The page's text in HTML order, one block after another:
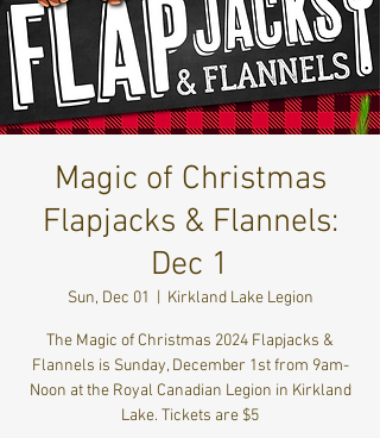
Magic of Christmas
Flapjacks & Flannels:
Dec 1
Sun, Dec 01 Kirkland Lake Legion
The Magic of Christmas 2024 Flapjacks &
Flannels is Sunday, December 1st from 9am-
Noon at the Royal Canadian Legion in Kirkland
Lake. Tickets are $5